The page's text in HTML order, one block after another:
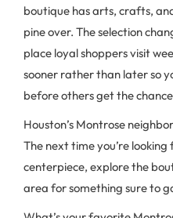
boutique has arts, crafts,
pine over. The selection
place loyal shoppers visit
sooner rather than later so
before others get the
Houston’s Montrose
The next time you’re
centerpiece, explore the
area for something sure to